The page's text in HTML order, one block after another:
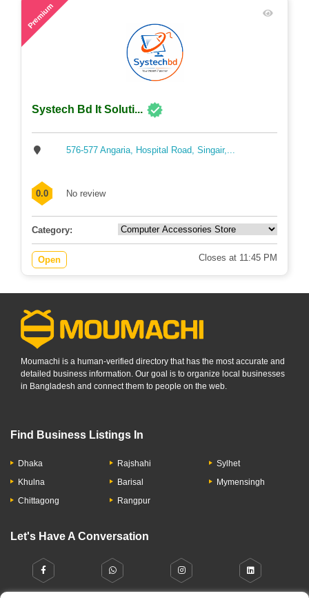
Premium
Systech Bd It Soluti...
576-577 Angaria, Hospital Road, Singair,...
0.0 No review
Category:
Open Closes at 11:45 PM
Moumachi is a human-verified directory that has the most accurate and
detailed business information. Our goal is to organize local businesses
in Bangladesh and connect them to people on the web.
Find Business Listings In
Dhaka
Khulna
Chittagong
Rajshahi
Barisal
Rangpur
Sylhet
Mymensingh
Let's Have A Conversation